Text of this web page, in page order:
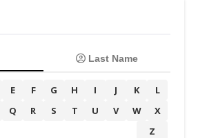
Last Name
E F G H I J K
L
Q R S T U V W
X
Z